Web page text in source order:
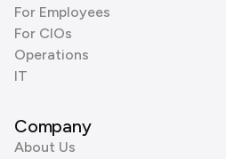
For Employees
For CIOs
Operations
IT
Company
About Us